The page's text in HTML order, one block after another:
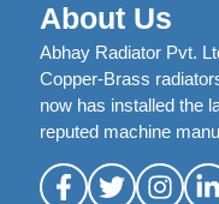
About Us
Abhay Radiator Pvt.
Copper-Brass
now has installed the
reputed machine